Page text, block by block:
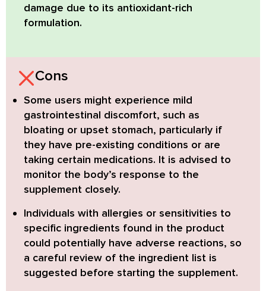
damage due to its antioxidant-rich
formulation.
Cons
Some users might experience mild
gastrointestinal discomfort, such as
bloating or upset stomach, particularly if
they have pre-existing conditions or are
taking certain medications. It is advised to
monitor the body’s response to the
supplement closely.
Individuals with allergies or sensitivities to
specific ingredients found in the product
could potentially have adverse reactions, so
a careful review of the ingredient list is
suggested before starting the supplement.